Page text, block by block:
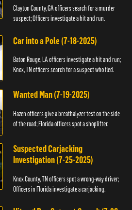
Clayton County, GA officers search for a murder
suspect; Officers investigate a hit and run.
Car into a Pole (7-18-2025)
Baton Rouge, LA officers investigate a hit and run;
Knox, TN officers search for a suspect who fled.
Wanted Man (7-19-2025)
Hazen officers give a breathalyzer test on the side
of the road; Florida officers spot a shoplifter.
Suspected Carjacking
Investigation (7-25-2025)
Knox County, TN officers spot a wrong-way driver;
Officers in Florida investigate a carjacking.